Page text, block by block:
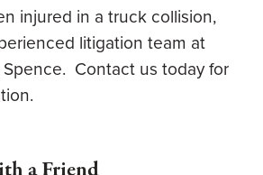
injured in a truck collision,
litigation team at
Contact us today for